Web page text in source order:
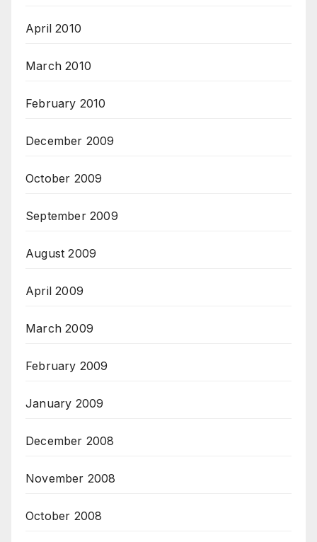
April 2010
March 2010
February 2010
December 2009
October 2009
September 2009
August 2009
April 2009
March 2009
February 2009
January 2009
December 2008
November 2008
October 2008